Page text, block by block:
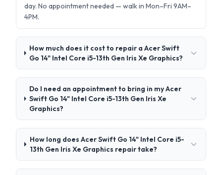
day. No appointment needed — walk in Mon–Fri 9AM–
4PM.
How much does it cost to repair a Acer Swift
Go 14" Intel Core i5-13th Gen Iris Xe Graphics?
Do I need an appointment to bring in my Acer
Swift Go 14" Intel Core i5-13th Gen Iris Xe
Graphics?
How long does Acer Swift Go 14" Intel Core i5-
13th Gen Iris Xe Graphics repair take?